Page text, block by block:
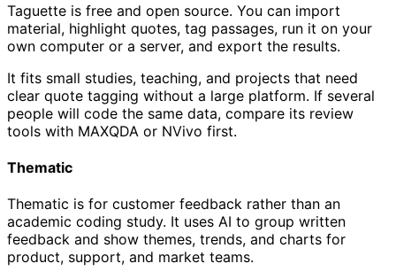
Taguette is free and open source. You can import
material, highlight quotes, tag passages, run it on your
own computer or a server, and export the results.
It fits small studies, teaching, and projects that need
clear quote tagging without a large platform. If several
people will code the same data, compare its review
tools with MAXQDA or NVivo first.
Thematic
Thematic is for customer feedback rather than an
academic coding study. It uses AI to group written
feedback and show themes, trends, and charts for
product, support, and market teams.